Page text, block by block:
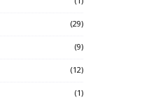
(29)
(9)
(12)
(1)